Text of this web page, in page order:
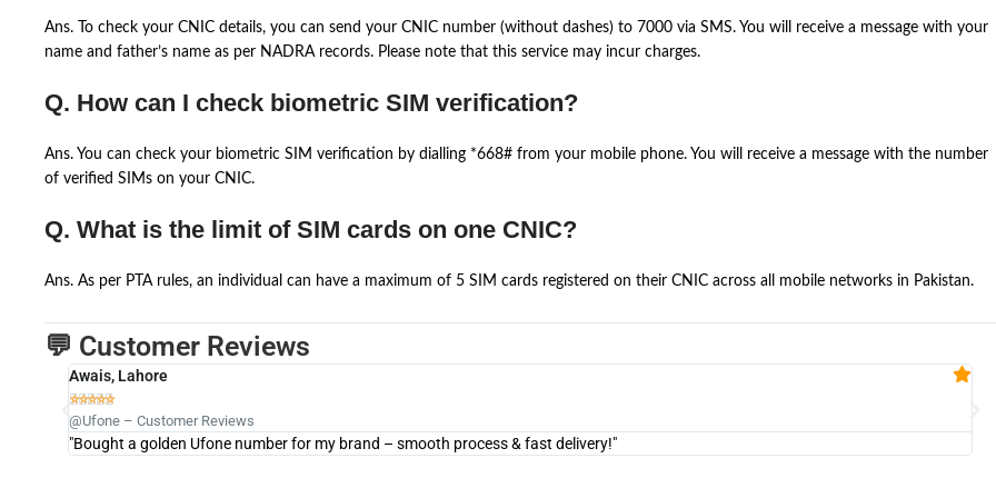
Ans. To check your CNIC details, you can send your CNIC number (without dashes) to 7000 via SMS. You will receive a message with your
name and father’s name as per NADRA records. Please note that this service may incur charges.
Q. How can I check biometric SIM verification?
Ans. You can check your biometric SIM verification by dialling *668# from your mobile phone. You will receive a message with the number
of verified SIMs on your CNIC.
Q. What is the limit of SIM cards on one CNIC?
Ans. As per PTA rules, an individual can have a maximum of 5 SIM cards registered on their CNIC across all mobile networks in Pakistan.
💬 Customer Reviews
Awais, Lahore

@Ufone – Customer Reviews
"Bought a golden Ufone number for my brand – smooth process & fast delivery!"